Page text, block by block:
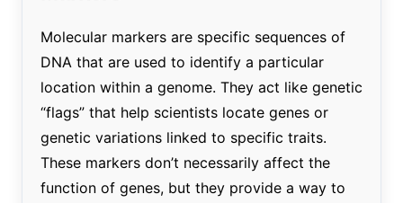
Molecular markers are specific sequences of
DNA that are used to identify a particular
location within a genome. They act like genetic
“flags” that help scientists locate genes or
genetic variations linked to specific traits.
These markers don’t necessarily affect the
function of genes, but they provide a way to